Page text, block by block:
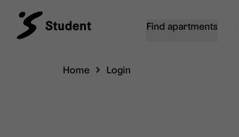
Find apartments
Home Login